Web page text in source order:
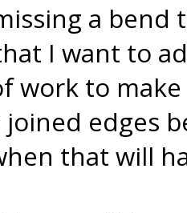
a bend
I want to
work to
edges
that will